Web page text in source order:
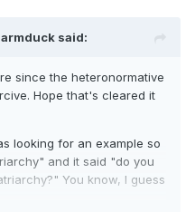
said:
since the heteronormative
Hope that's cleared it
looking for an example so
and it said "do you
You know, I guess